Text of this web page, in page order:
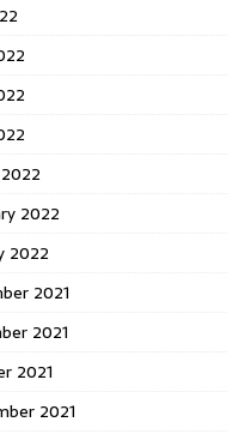
2022
2022
2021
2021
2021
2021